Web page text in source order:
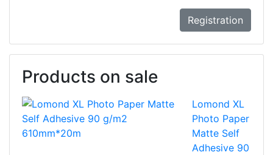
Registration
Products on sale
Lomond XL
Photo Paper
Matte Self
Adhesive 90